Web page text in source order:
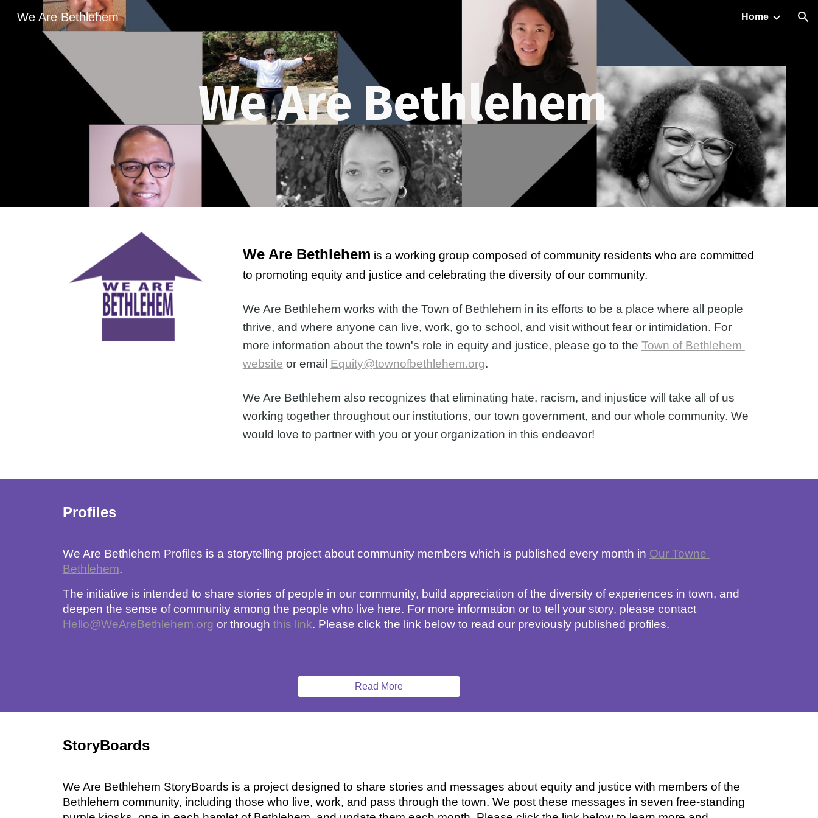
Skip to navigation
We Are Bethlehem Home
We Are Bethlehem
We Are Bethlehem is a working group composed of community residents who are committed
to promoting equity and justice and celebrating the diversity of our community.
We Are Bethlehem works with the Town of Bethlehem in its efforts to be a place where all people
thrive, and where anyone can live, work, go to school, and visit without fear or intimidation. For
more information about the town's role in equity and justice, please go to the Town of Bethlehem
website or email Equity@townofbethlehem.org.
We Are Bethlehem also recognizes that eliminating hate, racism, and injustice will take all of us
working together throughout our institutions, our town government, and our whole community. We
would love to partner with you or your organization in this endeavor!
Profiles
We Are Bethlehem Profiles is a storytelling project about community members which is published every month in Our Towne
Bethlehem.
The initiative is intended to share stories of people in our community, build appreciation of the diversity of experiences in town, and
deepen the sense of community among the people who live here. For more information or to tell your story, please contact
Hello@WeAreBethlehem.org or through this link. Please click the link below to read our previously published profiles.
Read More
StoryBoards
We Are Bethlehem StoryBoards is a project designed to share stories and messages about equity and justice with members of the
Bethlehem community, including those who live, work, and pass through the town. We post these messages in seven free-standing